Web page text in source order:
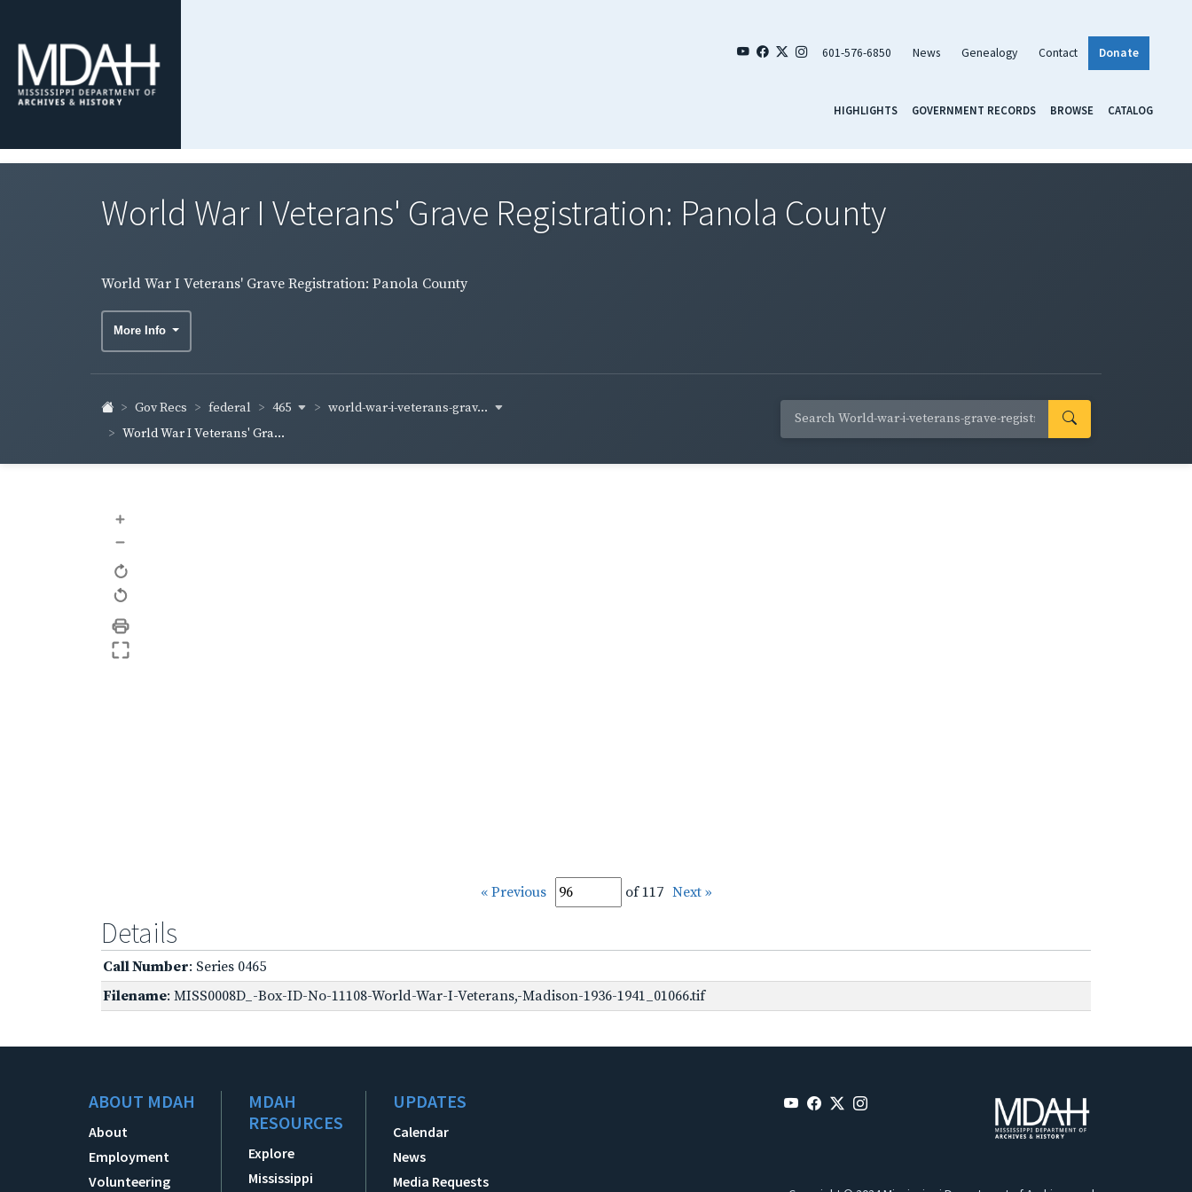
601-576-6850 News Genealogy Contact Donate
HIGHLIGHTS GOVERNMENT RECORDS BROWSE CATALOG
World War I Veterans' Grave Registration: Panola County
World War I Veterans' Grave Registration: Panola County
More Info
Gov Recs federal 465
world-war-i-veterans-grav...
World War I Veterans' Gra...
+
–
« Previous of 117 Next »
Details
Call Number: Series 0465
Filename: MISS0008D_-Box-ID-No-11108-World-War-I-Veterans,-Madison-1936-1941_01066.tif
ABOUT MDAH
About
Employment
Volunteering
MDAH
RESOURCES
Explore
Mississippi
UPDATES
Calendar
News
Media Requests